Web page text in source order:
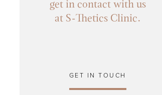
get in contact with us
at S-Thetics Clinic.
GET IN TOUCH